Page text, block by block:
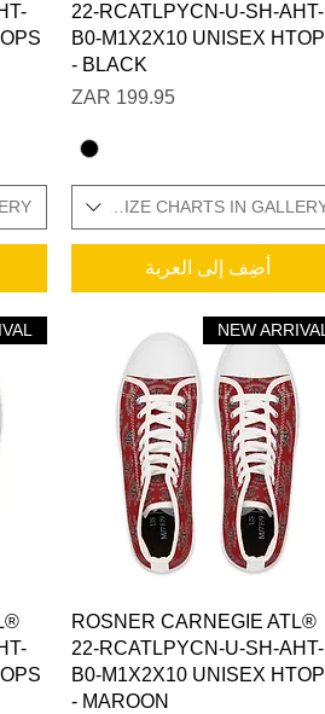
WOMENS SIZES
22-RCATLPYCN-U-SH-AHT-
B0-M1X2X10 UNISEX
- BLACK
السعر
ADDITIONAL SIZE CHARTS IN
أضِف إلى العربة
العرض السريع
NEW ARRIVAL
ROSNER CARNEGIE ATL®
22-RCATLPYCN-U-SH-AHT-
B0-M1X2X10 UNISEX
- MAROON